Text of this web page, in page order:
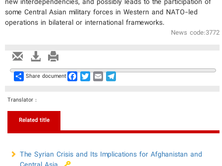
some Central Asian military forces in Western and NATO-led
operations in bilateral or international frameworks.
News code:3772
Share
Share document Facebook
TwitterEmailTelegram
Translator :
Related title
The Syrian Crisis and Its Implications for Afghanistan and